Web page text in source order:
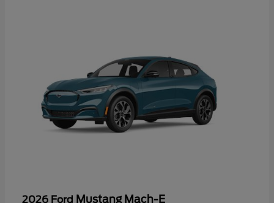
2026 Ford Mustang Mach-E